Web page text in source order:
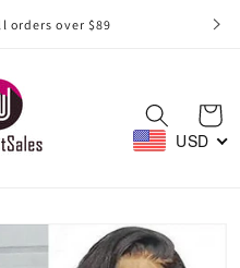
orders over $89
Cart
USD